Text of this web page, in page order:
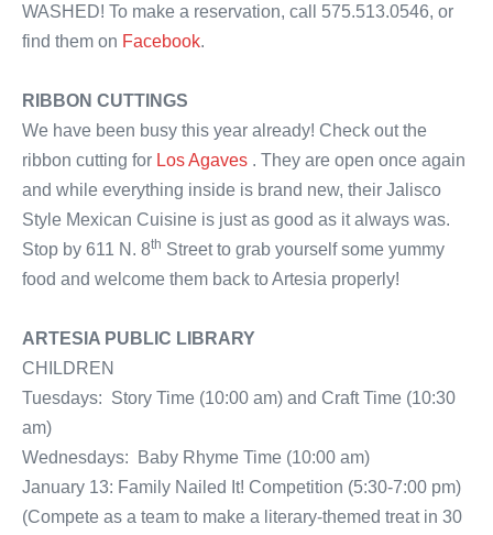
WASHED! To make a reservation, call 575.513.0546, or
find them on Facebook.
RIBBON CUTTINGS
We have been busy this year already! Check out the
ribbon cutting for Los Agaves . They are open once again
and while everything inside is brand new, their Jalisco
Style Mexican Cuisine is just as good as it always was.
Stop by 611 N. 8th Street to grab yourself some yummy
food and welcome them back to Artesia properly!
ARTESIA PUBLIC LIBRARY
CHILDREN
Tuesdays: Story Time (10:00 am) and Craft Time (10:30
am)
Wednesdays: Baby Rhyme Time (10:00 am)
January 13: Family Nailed It! Competition (5:30-7:00 pm)
(Compete as a team to make a literary-themed treat in 30